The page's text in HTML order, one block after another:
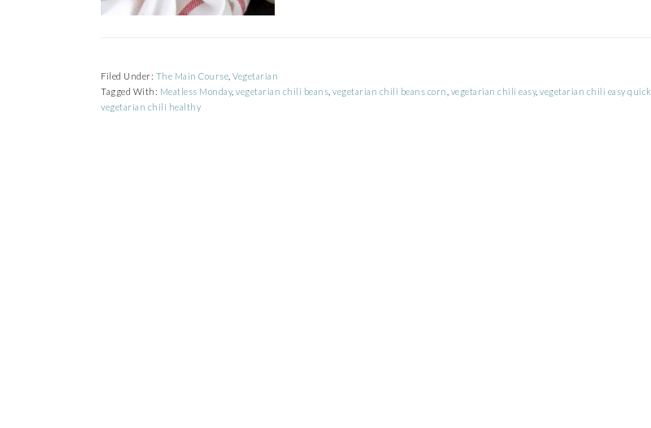
Filed Under: The Main Course Vegetarian
Tagged With: Meatless Monday, vegetarian chili beans vegetarian chili beans corn vegetarian chili easy, vegetarian chili easy quick
vegetarian chili healthy